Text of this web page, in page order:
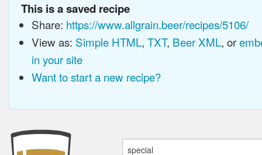
This is a saved recipe
Share: https://www.allgrain.beer/recipes/5106/
View as: Simple HTML, TXT, Beer XML, or
in your site
Want to start a new recipe?